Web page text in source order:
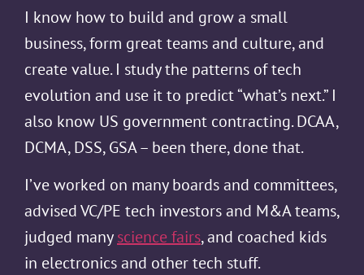
I know how to build and grow a small
business, form great teams and culture, and
create value. I study the patterns of tech
evolution and use it to predict “what’s next.” I
also know US government contracting. DCAA,
DCMA, DSS, GSA – been there, done that.
I’ve worked on many boards and committees,
advised VC/PE tech investors and M&A teams,
judged manyscience fairs, and coached kids
in electronics and other tech stuff.